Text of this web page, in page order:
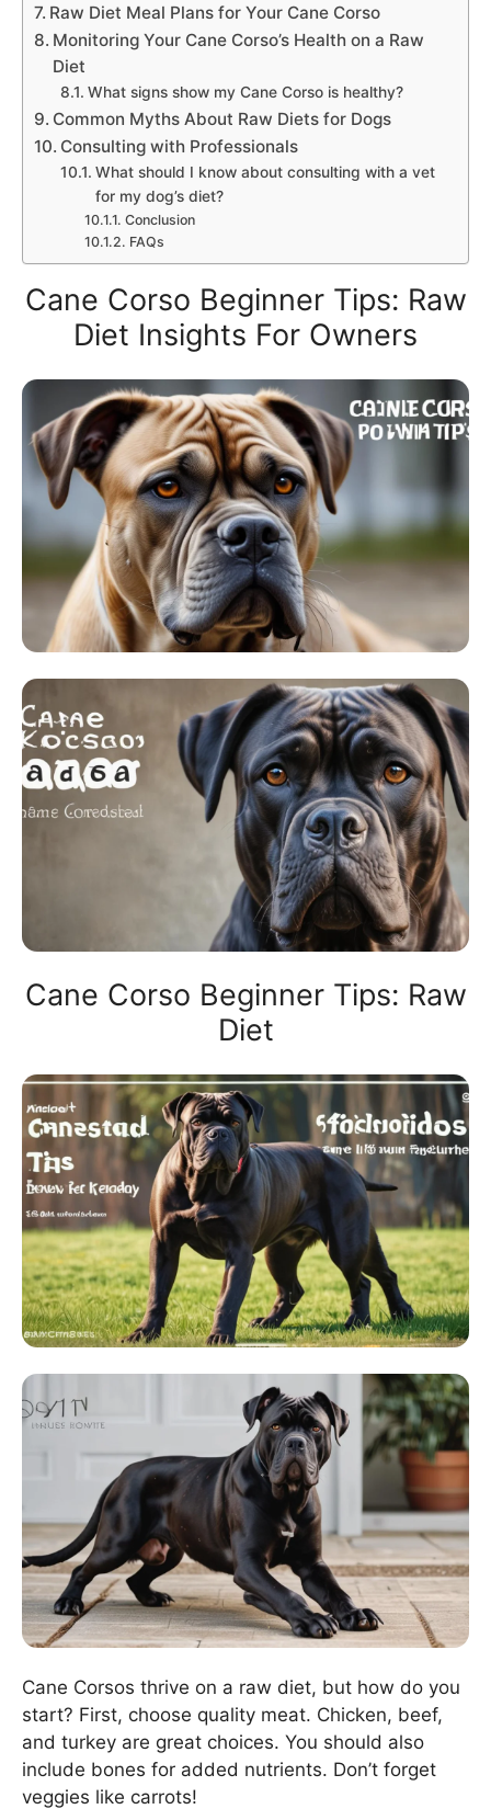
Raw Diet Meal Plans for Your Cane Corso
Monitoring Your Cane Corso’s Health on a Raw
Diet
What signs show my Cane Corso is healthy?
Common Myths About Raw Diets for Dogs
Consulting with Professionals
What should I know about consulting with a vet
for my dog’s diet?
Conclusion
FAQs
Cane Corso Beginner Tips: Raw
Diet Insights For Owners
Cane Corso Beginner Tips: Raw
Diet
Cane Corsos thrive on a raw diet, but how do you
start? First, choose quality meat. Chicken, beef,
and turkey are great choices. You should also
include bones for added nutrients. Don’t forget
veggies like carrots!